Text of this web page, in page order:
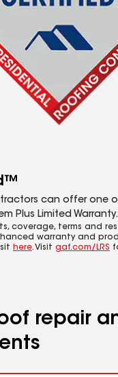
can offer one of
Plus Limited
coverage, terms and
warranty and
here. Visit gaf.com/LRS
repair